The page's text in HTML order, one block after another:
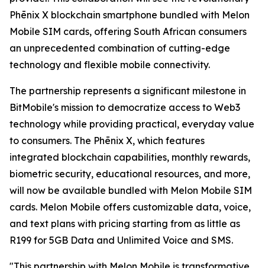
Phēnix X blockchain smartphone bundled with Melon
Mobile SIM cards, offering South African consumers
an unprecedented combination of cutting-edge
technology and flexible mobile connectivity.
The partnership represents a significant milestone in
BitMobile's mission to democratize access to Web3
technology while providing practical, everyday value
to consumers. The Phēnix X, which features
integrated blockchain capabilities, monthly rewards,
biometric security, educational resources, and more,
will now be available bundled with Melon Mobile SIM
cards. Melon Mobile offers customizable data, voice,
and text plans with pricing starting from as little as
R199 for 5GB Data and Unlimited Voice and SMS.